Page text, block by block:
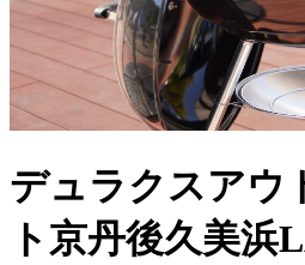
デュラクスアウ
ト京丹後久美浜